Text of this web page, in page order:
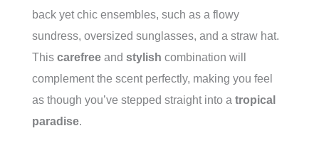
back yet chic ensembles, such as a flowy
sundress, oversized sunglasses, and a straw hat.
This carefree and stylish combination will
complement the scent perfectly, making you feel
as though you’ve stepped straight into a tropical
paradise.